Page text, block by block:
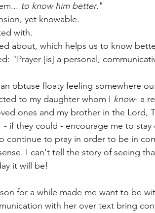
to know him better."
yet knowable.
with.
about, which helps us to know
"Prayer [is] a personal,
obtuse floaty feeling somewhere
to my daughter whom I know- a
ones and my brother in the Lord,
if they could - encourage me to
continue to pray in order to be in
I can't tell the story of seeing
it will be!
for a while made me want to be
with her over text bring